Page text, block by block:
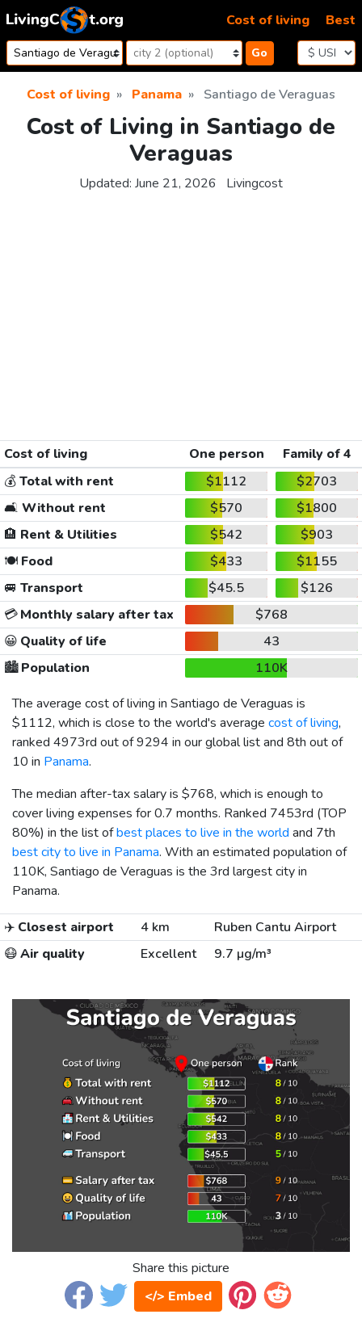
Skip to content
Go
Cost of living Best
Cost of living Panama Santiago de Veraguas
Cost of Living in Santiago de
Veraguas
Updated: June 21, 2026 Livingcost
Cost of living One person
Family of 4
💰Total with rent $1112
$2703
🛋️ Without rent $570
$1800
🏨 Rent & Utilities $542
$903
🍽️Food $433
$1155
🚐 Transport $45.5
$126
💳Monthly salary after tax
$768
😀 Quality of life
43
🏙️Population
110K
The average cost of living in Santiago de Veraguas is
$1112, which is close to the world's average cost of living,
ranked 4973rd out of 9294 in our global list and 8th out of
10 in Panama.
The median after-tax salary is $768, which is enough to
cover living expenses for 0.7 months. Ranked 7453rd (TOP
80%) in the list ofbest places to live in the world and 7th
best city to live in Panama. With an estimated population of
110K, Santiago de Veraguas is the 3rd largest city in
Panama.
✈️ Closest airport 4 km
Ruben Cantu Airport
😷Air quality Excellent 9.7 µg/m³
Share this picture
</> Embed